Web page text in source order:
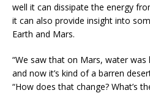
well it can dissipate the energy
it can also provide insight into
Earth and Mars.
“We saw that on Mars, water
and now it’s kind of a barren
“How does that change? What’s